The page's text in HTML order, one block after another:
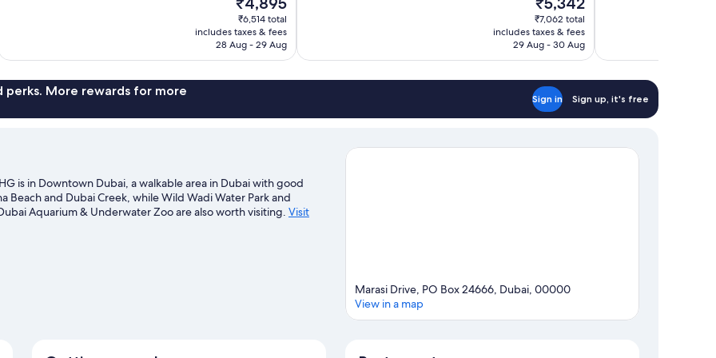
price
is
₹4,895
₹6,514 total
includes taxes & fees
28 Aug - 29 Aug
reviews
price
is
₹5,342
₹7,062 total
includes taxes & fees
29 Aug - 30 Aug
1,000
reviews
perks. More rewards for more
Sign in Sign up, it's free
is in Downtown Dubai, a walkable area in Dubai with good
Beach and Dubai Creek, while Wild Wadi Water Park and
Aquarium & Underwater Zoo are also worth visiting. Visit
Marasi Drive, PO Box 24666, Dubai, 00000
View in a map